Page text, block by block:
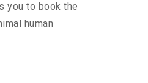
you to book the
human